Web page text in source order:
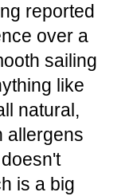
reported
over a
sailing
like
natural,
allergens
is a big